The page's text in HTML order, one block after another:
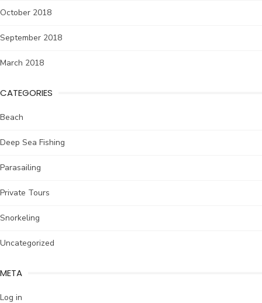
October 2018
September 2018
March 2018
CATEGORIES
Beach
Deep Sea Fishing
Parasailing
Private Tours
Snorkeling
Uncategorized
META
Log in